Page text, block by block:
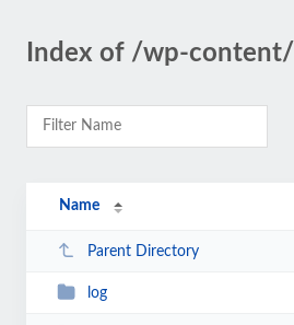
Index of /wp-content/
Name
Parent Directory
log